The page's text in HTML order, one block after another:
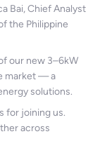
Bai, Chief Analyst
the Philippine
our new 3–6kW
market — a
solutions.
for joining us.
across